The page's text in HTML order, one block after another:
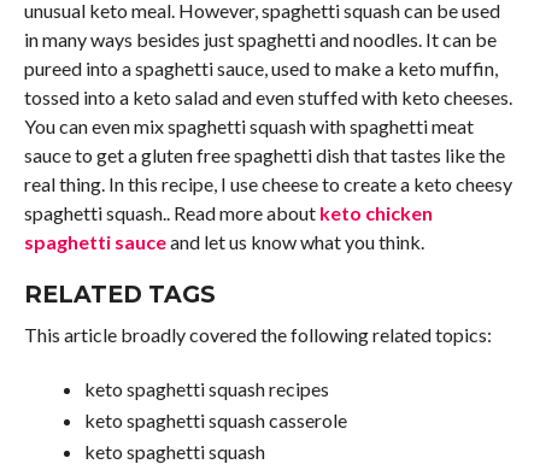
unusual keto meal. However, spaghetti squash can be used
in many ways besides just spaghetti and noodles. It can be
pureed into a spaghetti sauce, used to make a keto muffin,
tossed into a keto salad and even stuffed with keto cheeses.
You can even mix spaghetti squash with spaghetti meat
sauce to get a gluten free spaghetti dish that tastes like the
real thing. In this recipe, I use cheese to create a keto cheesy
spaghetti squash.. Read more about keto chicken
spaghetti sauceand let us know what you think.
RELATED TAGS
This article broadly covered the following related topics:
keto spaghetti squash recipes
keto spaghetti squash casserole
keto spaghetti squash